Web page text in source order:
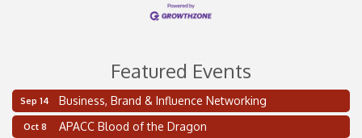
Featured Events
Sep 14 Business, Brand & Influence Networking
Oct 8 APACC Blood of the Dragon
Aug 11 2 on the 2’s Webinar Series: AIAM and MMA
Aug 14 Oakland Thrive Coulter Cup Golf Outing